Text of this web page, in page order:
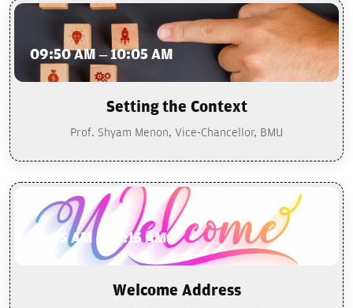
09:50 AM – 10:05 AM
Setting the Context
Prof. Shyam Menon, Vice-Chancellor, BMU
10:05 AM – 10:15 AM
Welcome Address